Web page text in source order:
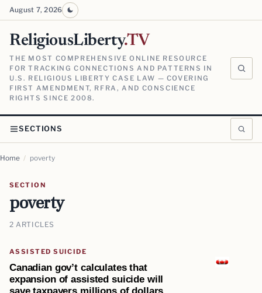
August 7, 2026
ReligiousLiberty.TV
THE MOST COMPREHENSIVE ONLINE RESOURCE
FOR TRACKING CONNECTIONS AND PATTERNS IN
U.S. RELIGIOUS LIBERTY CASE LAW — COVERING
FIRST AMENDMENT, RFRA, AND CONSCIENCE
RIGHTS SINCE 2008.
SECTIONS
Home / poverty
SECTION
poverty
2 ARTICLES
ASSISTED SUICIDE
Canadian gov’t calculates that
expansion of assisted suicide will
save taxpayers millions of dollars